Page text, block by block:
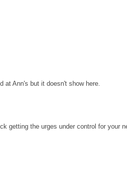
at Ann's but it doesn't show here.
getting the urges under control for your